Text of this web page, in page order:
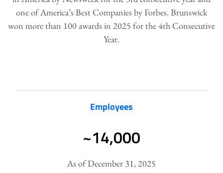
one of America’s Best Companies by Forbes. Brunswick
won more than 100 awards in 2025 for the 4th Consecutive
Year.
Employees
~14,000
As of December 31, 2025